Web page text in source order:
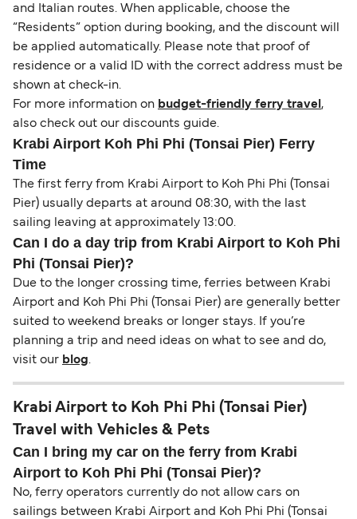
and Italian routes. When applicable, choose the
“Residents” option during booking, and the discount will
be applied automatically. Please note that proof of
residence or a valid ID with the correct address must be
shown at check-in.
For more information on budget-friendly ferry travel ,
also check out our discounts guide.
Krabi Airport Koh Phi Phi (Tonsai Pier) Ferry
Time
The first ferry from Krabi Airport to Koh Phi Phi (Tonsai
Pier) usually departs at around 08:30, with the last
sailing leaving at approximately 13:00.
Can I do a day trip from Krabi Airport to Koh Phi
Phi (Tonsai Pier)?
Due to the longer crossing time, ferries between Krabi
Airport and Koh Phi Phi (Tonsai Pier) are generally better
suited to weekend breaks or longer stays. If you’re
planning a trip and need ideas on what to see and do,
visit our blog.
Krabi Airport to Koh Phi Phi (Tonsai Pier)
Travel with Vehicles & Pets
Can I bring my car on the ferry from Krabi
Airport to Koh Phi Phi (Tonsai Pier)?
No, ferry operators currently do not allow cars on
sailings between Krabi Airport and Koh Phi Phi (Tonsai